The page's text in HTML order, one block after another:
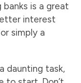
is a great
interest
simply a
daunting task,